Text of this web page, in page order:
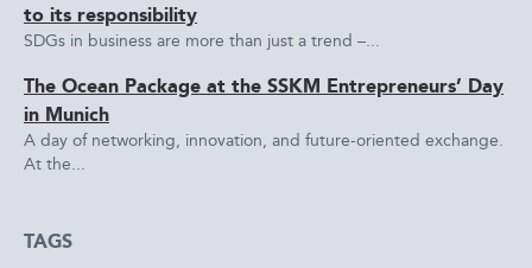
to its responsibility
SDGs in business are more than just a trend –...
The Ocean Package at the SSKM Entrepreneurs’ Day
in Munich
A day of networking, innovation, and future-oriented exchange.
At the...
TAGS